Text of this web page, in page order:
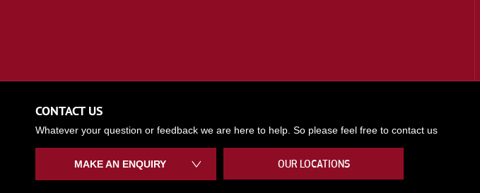
CONTACT US
Whatever your question or feedback we are here to help. So please feel free to contact us
MAKE AN ENQUIRY OUR LOCATIONS